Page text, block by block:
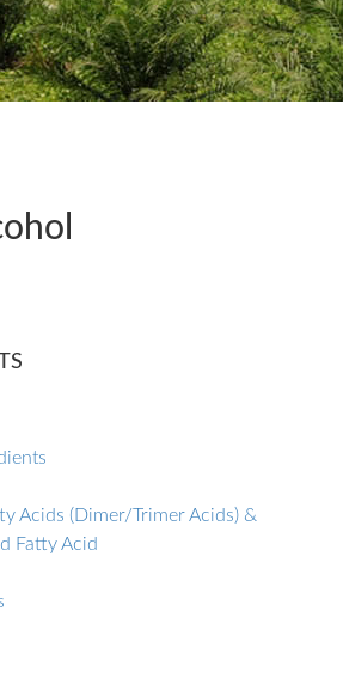
Acids (Dimer/Trimer Acids) &
Fatty Acid